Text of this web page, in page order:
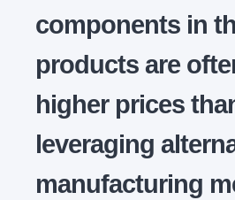
components in
products are
higher prices
leveraging
manufacturing